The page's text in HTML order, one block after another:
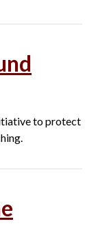
to protect